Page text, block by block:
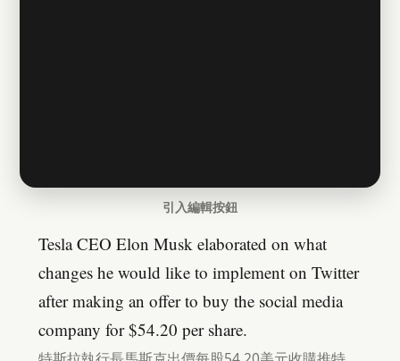
引入編輯按鈕
Tesla CEO Elon Musk elaborated on what
changes he would like to implement on Twitter
after making an offer to buy the social media
company for $54.20 per share.